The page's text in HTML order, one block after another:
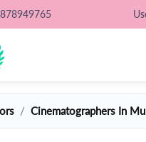
Cinematographers In